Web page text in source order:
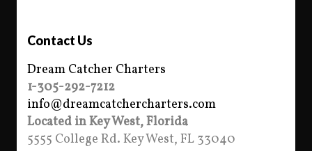
Contact Us
Dream Catcher Charters
1-305-292-7212
info@dreamcatchercharters.com
Located in Key West, Florida
5555 College Rd. Key West, FL 33040